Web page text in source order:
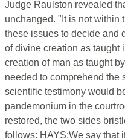
Judge Raulston revealed
unchanged. "It is not within
these issues to decide and
of divine creation as taught
creation of man as taught
needed to comprehend the
scientific testimony would
pandemonium in the
restored, the two sides
follows: HAYS:We say that